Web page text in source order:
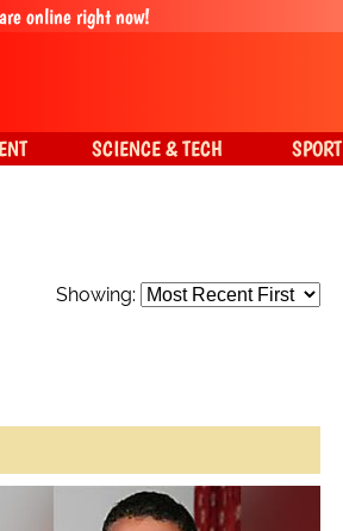
Showing:
online right now!
SCIENCE & TECH SPORT